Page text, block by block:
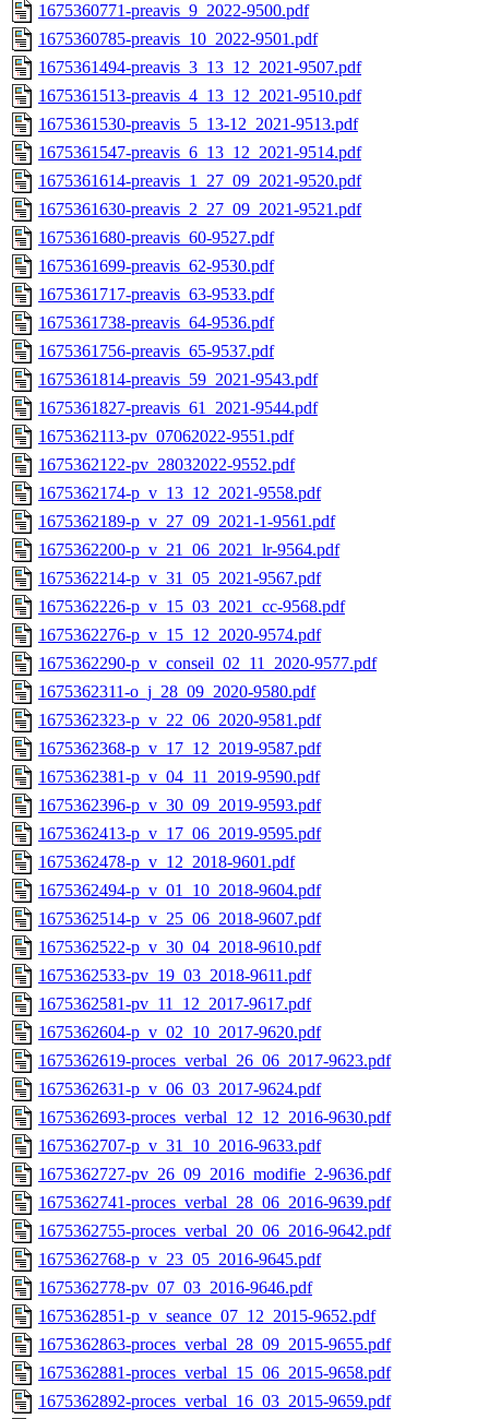
1675360771-preavis_9_2022-9500.pdf
1675360785-preavis_10_2022-9501.pdf
1675361494-preavis_3_13_12_2021-9507.pdf
1675361513-preavis_4_13_12_2021-9510.pdf
1675361530-preavis_5_13-12_2021-9513.pdf
1675361547-preavis_6_13_12_2021-9514.pdf
1675361614-preavis_1_27_09_2021-9520.pdf
1675361630-preavis_2_27_09_2021-9521.pdf
1675361680-preavis_60-9527.pdf
1675361699-preavis_62-9530.pdf
1675361717-preavis_63-9533.pdf
1675361738-preavis_64-9536.pdf
1675361756-preavis_65-9537.pdf
1675361814-preavis_59_2021-9543.pdf
1675361827-preavis_61_2021-9544.pdf
1675362113-pv_07062022-9551.pdf
1675362122-pv_28032022-9552.pdf
1675362174-p_v_13_12_2021-9558.pdf
1675362189-p_v_27_09_2021-1-9561.pdf
1675362200-p_v_21_06_2021_lr-9564.pdf
1675362214-p_v_31_05_2021-9567.pdf
1675362226-p_v_15_03_2021_cc-9568.pdf
1675362276-p_v_15_12_2020-9574.pdf
1675362290-p_v_conseil_02_11_2020-9577.pdf
1675362311-o_j_28_09_2020-9580.pdf
1675362323-p_v_22_06_2020-9581.pdf
1675362368-p_v_17_12_2019-9587.pdf
1675362381-p_v_04_11_2019-9590.pdf
1675362396-p_v_30_09_2019-9593.pdf
1675362413-p_v_17_06_2019-9595.pdf
1675362478-p_v_12_2018-9601.pdf
1675362494-p_v_01_10_2018-9604.pdf
1675362514-p_v_25_06_2018-9607.pdf
1675362522-p_v_30_04_2018-9610.pdf
1675362533-pv_19_03_2018-9611.pdf
1675362581-pv_11_12_2017-9617.pdf
1675362604-p_v_02_10_2017-9620.pdf
1675362619-proces_verbal_26_06_2017-9623.pdf
1675362631-p_v_06_03_2017-9624.pdf
1675362693-proces_verbal_12_12_2016-9630.pdf
1675362707-p_v_31_10_2016-9633.pdf
1675362727-pv_26_09_2016_modifie_2-9636.pdf
1675362741-proces_verbal_28_06_2016-9639.pdf
1675362755-proces_verbal_20_06_2016-9642.pdf
1675362768-p_v_23_05_2016-9645.pdf
1675362778-pv_07_03_2016-9646.pdf
1675362851-p_v_seance_07_12_2015-9652.pdf
1675362863-proces_verbal_28_09_2015-9655.pdf
1675362881-proces_verbal_15_06_2015-9658.pdf
1675362892-proces_verbal_16_03_2015-9659.pdf